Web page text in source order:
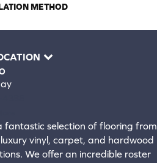
METHOD
fantastic selection of flooring from
vinyl, carpet, and hardwood
We offer an incredible roster